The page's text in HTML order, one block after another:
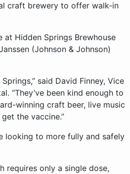
craft brewery to offer walk-in
at Hidden Springs Brewhouse
(Johnson & Johnson)
said David Finney, Vice
“They’ve been kind enough to
winning craft beer, live music
the vaccine.”
looking to more fully and safely
requires only a single dose,